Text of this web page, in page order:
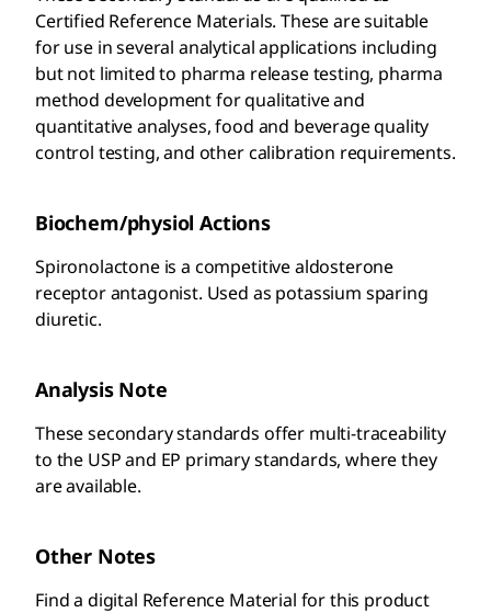
Certified Reference Materials. These are suitable
for use in several analytical applications including
but not limited to pharma release testing, pharma
method development for qualitative and
quantitative analyses, food and beverage quality
control testing, and other calibration requirements.
Biochem/physiol Actions
Spironolactone is a competitive aldosterone
receptor antagonist. Used as potassium sparing
diuretic.
Analysis Note
These secondary standards offer multi-traceability
to the USP and EP primary standards, where they
are available.
Other Notes
Find a digital Reference Material for this product